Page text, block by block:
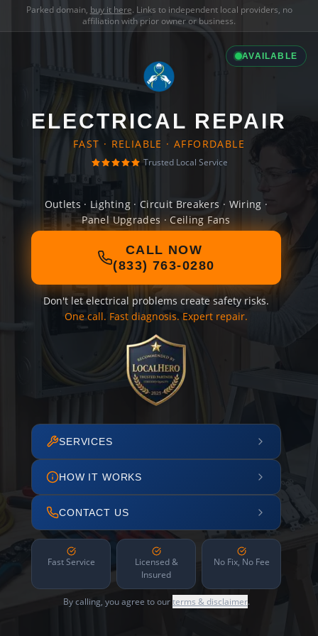
Parked domain, buy it here. Links to independent local providers, no
affiliation with prior owner or business.
AVAILABLE
ELECTRICAL REPAIR
FAST · RELIABLE · AFFORDABLE
Trusted Local Service
Outlets · Lighting · Circuit Breakers · Wiring ·
Panel Upgrades · Ceiling Fans
CALL NOW
(833) 763-0280
Don't let electrical problems create safety risks.
One call. Fast diagnosis. Expert repair.
SERVICES
HOW IT WORKS
CONTACT US
Fast Service
Licensed &
Insured
No Fix, No Fee
By calling, you agree to ourterms & disclaimer.